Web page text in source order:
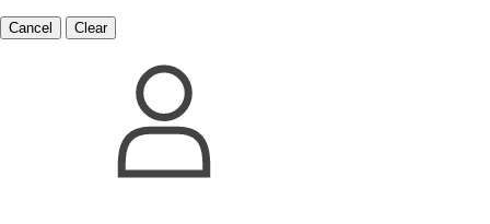
Cancel Clear